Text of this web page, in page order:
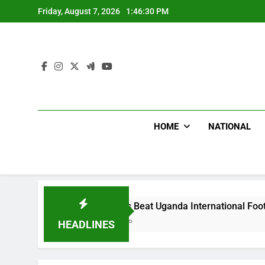
to
Friday, August 7, 2026 1:46:31 PM
HOME NATIONAL
HEADLINES
Hoodlums Beat Uganda International Footballer To
17 Hours Ago